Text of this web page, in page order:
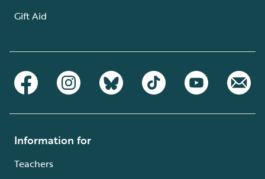
Gift Aid
Information for
Teachers